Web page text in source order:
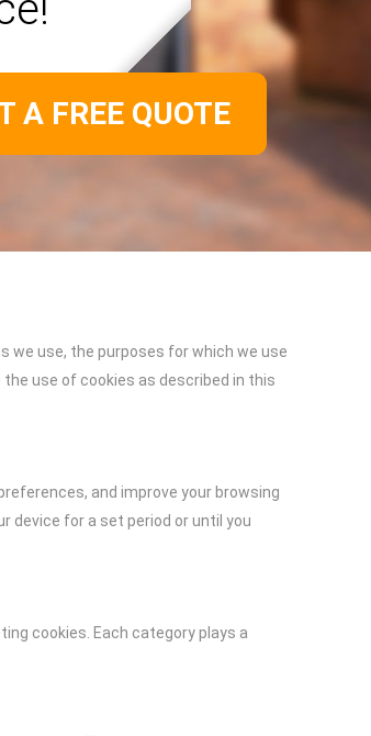
we use, the purposes for which we use
use of cookies as described in this
and improve your browsing
device for a set period or until you
cookies. Each category plays a
A FREE QUOTE